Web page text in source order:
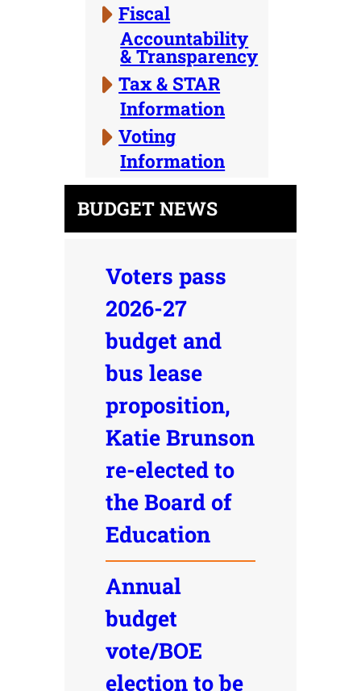
Fiscal
Accountability
& Transparency
Tax & STAR
Information
Voting
Information
BUDGET NEWS
Voters pass
2026-27
budget and
bus lease
proposition,
Katie Brunson
re-elected to
the Board of
Education
Annual
budget
vote/BOE
election to be